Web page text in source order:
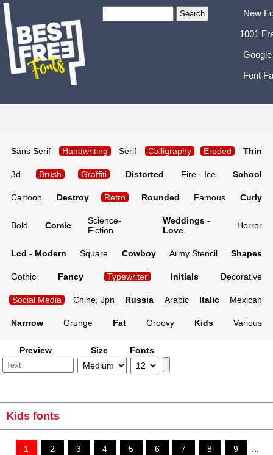
New
1001
Font
Sans Serif Handwriting Serif Calligraphy Eroded Thin
3d Brush Graffiti Distorted Fire - Ice School
Cartoon Destroy Retro Rounded Famous Curly
Bold Comic
Science-
Fiction
Weddings -
Love
Horror
Lcd - Modern Square Cowboy Army Stencil Shapes
Gothic Fancy Typewriter Initials Decorative
Social Media Chine, Jpn Russia Arabic Italic Mexican
Narrrow Grunge Fat Groovy Kids Various
Preview Size Fonts
Kids fonts
1 2 3 4 5 6 7 8 9 ...